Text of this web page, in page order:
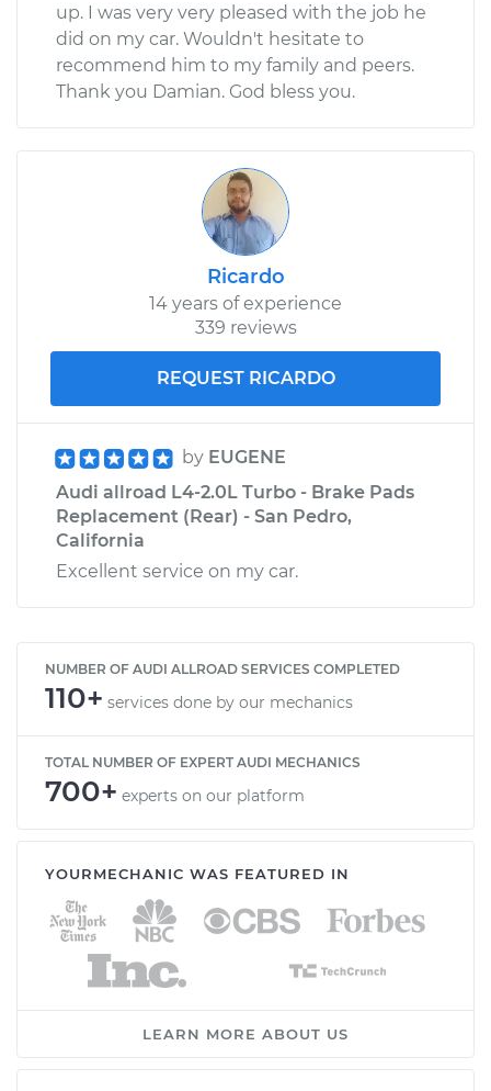
up. I was very very pleased with the job he
did on my car. Wouldn't hesitate to
recommend him to my family and peers.
Thank you Damian. God bless you.
Ricardo
14 years of experience
339 reviews
REQUEST RICARDO
by EUGENE
Audi allroad L4-2.0L Turbo - Brake Pads
Replacement (Rear) - San Pedro,
California
Excellent service on my car.
NUMBER OF AUDI ALLROAD SERVICES COMPLETED
110+ services done by our mechanics
TOTAL NUMBER OF EXPERT AUDI MECHANICS
700+ experts on our platform
YOURMECHANIC WAS FEATURED IN
LEARN MORE ABOUT US